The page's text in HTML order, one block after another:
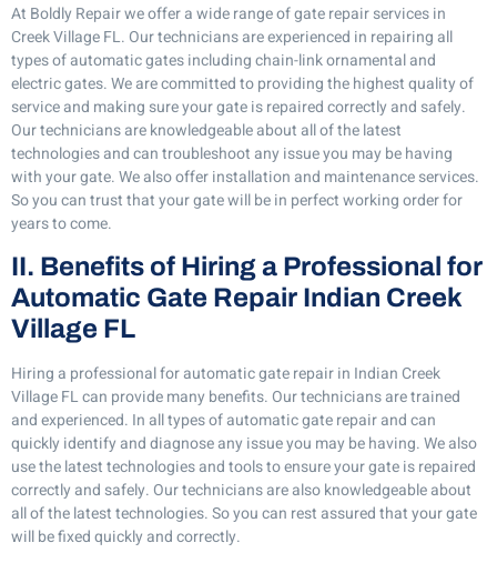
At Boldly Repair we offer a wide range of gate repair services in
Creek Village FL. Our technicians are experienced in repairing all
types of automatic gates including chain-link ornamental and
electric gates. We are committed to providing the highest quality of
service and making sure your gate is repaired correctly and safely.
Our technicians are knowledgeable about all of the latest
technologies and can troubleshoot any issue you may be having
with your gate. We also offer installation and maintenance services.
So you can trust that your gate will be in perfect working order for
years to come.
II. Benefits of Hiring a Professional for
Automatic Gate Repair Indian Creek
Village FL
Hiring a professional for automatic gate repair in Indian Creek
Village FL can provide many benefits. Our technicians are trained
and experienced. In all types of automatic gate repair and can
quickly identify and diagnose any issue you may be having. We also
use the latest technologies and tools to ensure your gate is repaired
correctly and safely. Our technicians are also knowledgeable about
all of the latest technologies. So you can rest assured that your gate
will be fixed quickly and correctly.